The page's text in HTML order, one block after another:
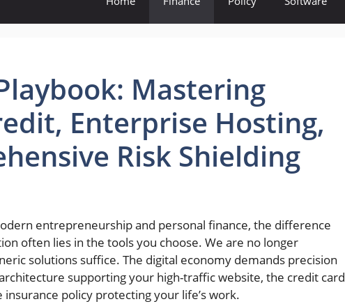
Mastering
Enterprise Hosting,
Risk Shielding
entrepreneurship and personal finance, the difference
often lies in the tools you choose. We are no longer
solutions suffice. The digital economy demands precision
supporting your high-traffic website, the credit card
policy protecting your life’s work.